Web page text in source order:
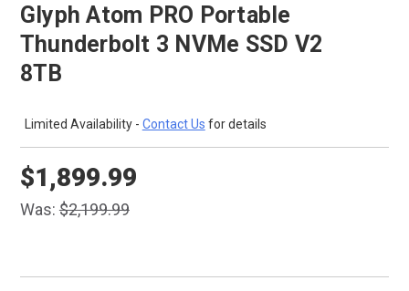
Glyph Atom PRO Portable
Thunderbolt 3 NVMe SSD V2
8TB
Limited Availability - Contact Us for details
Was:$2,199.99
$1,899.99